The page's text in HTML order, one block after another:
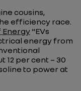
cousins,
efficiency race.
Energy“EVs
energy from
12 per cent – 30
to power at